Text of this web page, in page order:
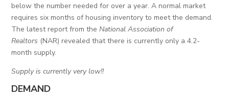
below the number needed for over a year. A normal market
requires six months of housing inventory to meet the demand.
The latest report from theNational Association of
Realtors (NAR) revealed that there is currently only a 4.2-
month supply.
Supply is currently very low!!
DEMAND